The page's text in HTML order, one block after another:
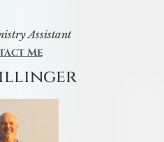
Assistant
Me